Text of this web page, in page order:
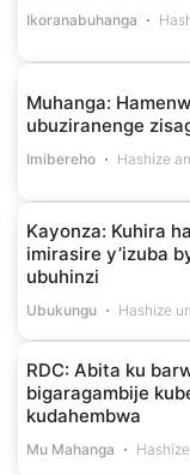
Ikoranabuhanga
Muhanga:
ubuziranenge
Imibereho Hashize
Kayonza: Kuhira
imirasire y’izuba
ubuhinzi
Ubukungu Hashize
RDC: Abita ku
bigaragambije
kudahembwa
Mu Mahanga